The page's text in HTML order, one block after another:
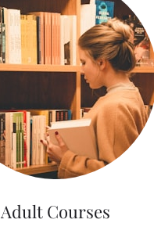
Adult Courses